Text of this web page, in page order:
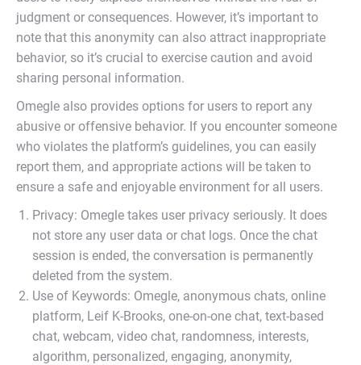
judgment or consequences. However, it’s important to
note that this anonymity can also attract inappropriate
behavior, so it’s crucial to exercise caution and avoid
sharing personal information.
Omegle also provides options for users to report any
abusive or offensive behavior. If you encounter someone
who violates the platform’s guidelines, you can easily
report them, and appropriate actions will be taken to
ensure a safe and enjoyable environment for all users.
Privacy: Omegle takes user privacy seriously. It does
not store any user data or chat logs. Once the chat
session is ended, the conversation is permanently
deleted from the system.
Use of Keywords: Omegle, anonymous chats, online
platform, Leif K-Brooks, one-on-one chat, text-based
chat, webcam, video chat, randomness, interests,
algorithm, personalized, engaging, anonymity,